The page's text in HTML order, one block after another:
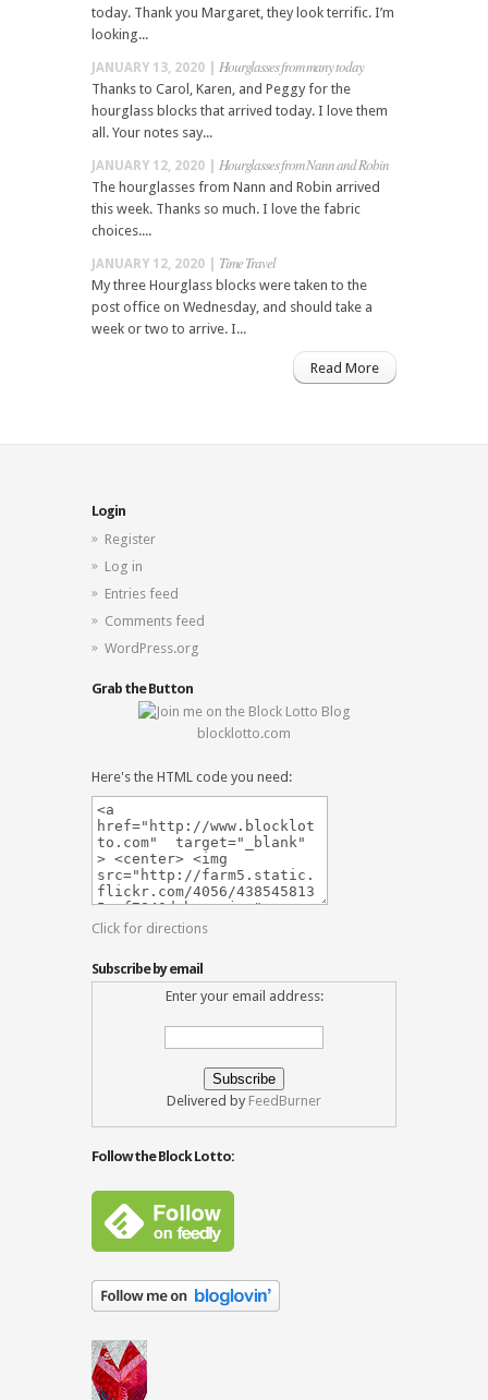
today. Thank you Margaret, they look terrific. I’m
looking...
JANUARY 13, 2020 | Hourglasses from many today
Thanks to Carol, Karen, and Peggy for the
hourglass blocks that arrived today. I love them
all. Your notes say...
JANUARY 12, 2020 | Hourglasses from Nann and Robin
The hourglasses from Nann and Robin arrived
this week. Thanks so much. I love the fabric
choices....
JANUARY 12, 2020 | Time Travel
My three Hourglass blocks were taken to the
post office on Wednesday, and should take a
week or two to arrive. I...
Read More
Login
Register
Log in
Entries feed
Comments feed
WordPress.org
Grab the Button
blocklotto.com
Here's the HTML code you need:
Click for directions
Subscribe by email
Enter your email address:
Delivered by FeedBurner
Follow the Block Lotto: